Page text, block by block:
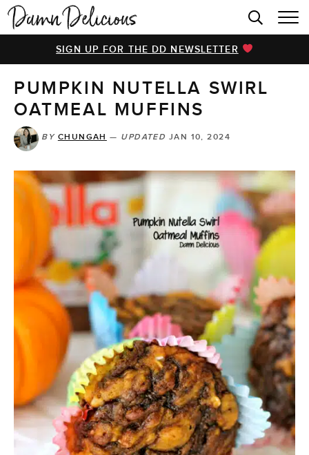
HOME
BROWSE RECIPES
VIDEOS
COOKBOOK
ABOUT
SIGN UP FOR THE DD NEWSLETTER
PUMPKIN NUTELLA SWIRL
OATMEAL MUFFINS
BY CHUNGAH — UPDATED JAN 10, 2024